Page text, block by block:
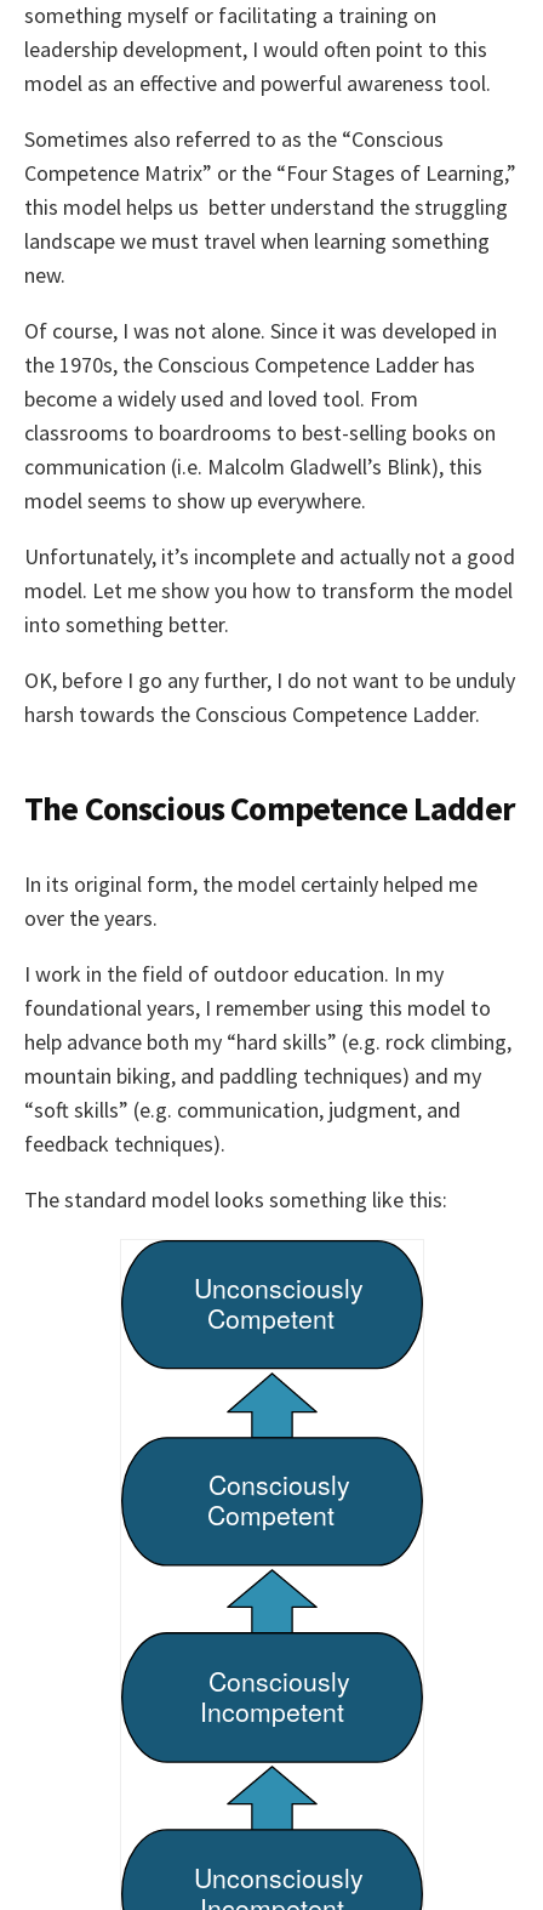
something myself or facilitating a training on
leadership development, I would often point to this
model as an effective and powerful awareness tool.
Sometimes also referred to as the “Conscious
Competence Matrix” or the “Four Stages of Learning,”
this model helps us better understand the struggling
landscape we must travel when learning something
new.
Of course, I was not alone. Since it was developed in
the 1970s, the Conscious Competence Ladder has
become a widely used and loved tool. From
classrooms to boardrooms to best-selling books on
communication (i.e. Malcolm Gladwell’s Blink), this
model seems to show up everywhere.
Unfortunately, it’s incomplete and actually not a good
model. Let me show you how to transform the model
into something better.
OK, before I go any further, I do not want to be unduly
harsh towards the Conscious Competence Ladder.
The Conscious Competence Ladder
In its original form, the model certainly helped me
over the years.
I work in the field of outdoor education. In my
foundational years, I remember using this model to
help advance both my “hard skills” (e.g. rock climbing,
mountain biking, and paddling techniques) and my
“soft skills” (e.g. communication, judgment, and
feedback techniques).
The standard model looks something like this: